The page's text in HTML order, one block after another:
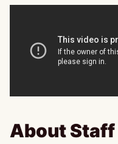
About Staff